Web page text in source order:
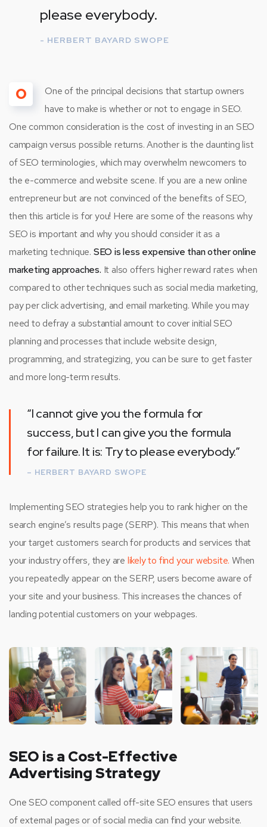
please everybody.
- HERBERT BAYARD SWOPE
O
One of the principal decisions that startup owners
have to make is whether or not to engage in SEO.
One common consideration is the cost of investing in an SEO
campaign versus possible returns. Another is the daunting list
of SEO terminologies, which may overwhelm newcomers to
the e-commerce and website scene. If you are a new online
entrepreneur but are not convinced of the benefits of SEO,
then this article is for you! Here are some of the reasons why
SEO is important and why you should consider it as a
marketing technique. SEO is less expensive than other online
marketing approaches. It also offers higher reward rates when
compared to other techniques such as social media marketing,
pay per click advertising, and email marketing. While you may
need to defray a substantial amount to cover initial SEO
planning and processes that include website design,
programming, and strategizing, you can be sure to get faster
and more long-term results.
“I cannot give you the formula for
success, but I can give you the formula
for failure. It is: Try to please everybody.”
– HERBERT BAYARD SWOPE
Implementing SEO strategies help you to rank higher on the
search engine’s results page (SERP). This means that when
your target customers search for products and services that
your industry offers, they are likely to find your website. When
you repeatedly appear on the SERP, users become aware of
your site and your business. This increases the chances of
landing potential customers on your webpages.
SEO is a Cost-Effective
Advertising Strategy
One SEO component called off-site SEO ensures that users
of external pages or of social media can find your website.